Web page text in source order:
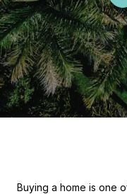
Buying a home is one